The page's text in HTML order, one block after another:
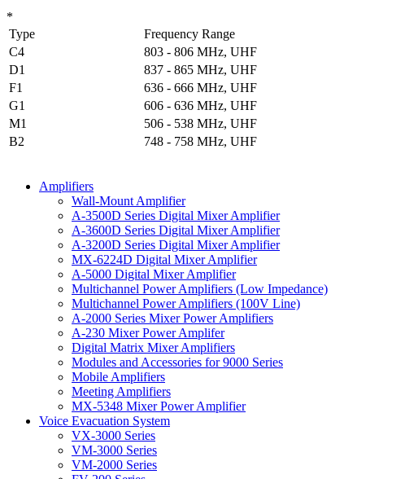
*
Type
Frequency Range
C4
803 - 806 MHz, UHF
D1
837 - 865 MHz, UHF
F1
636 - 666 MHz, UHF
G1
606 - 636 MHz, UHF
M1
506 - 538 MHz, UHF
B2
748 - 758 MHz, UHF
Amplifiers
Wall-Mount Amplifier
A-3500D Series Digital Mixer Amplifier
A-3600D Series Digital Mixer Amplifier
A-3200D Series Digital Mixer Amplifier
MX-6224D Digital Mixer Amplifier
A-5000 Digital Mixer Amplifier
Multichannel Power Amplifiers (Low Impedance)
Multichannel Power Amplifiers (100V Line)
A-2000 Series Mixer Power Amplifiers
A-230 Mixer Power Amplifer
Digital Matrix Mixer Amplifiers
Modules and Accessories for 9000 Series
Mobile Amplifiers
Meeting Amplifiers
MX-5348 Mixer Power Amplifier
Voice Evacuation System
VX-3000 Series
VM-3000 Series
VM-2000 Series